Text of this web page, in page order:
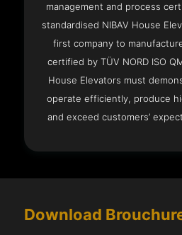
management and process
standardised NIBAV House
first company to
certified by TÜV NORD ISO
House Elevators must
operate efficiently, produce
and exceed customers’
Download